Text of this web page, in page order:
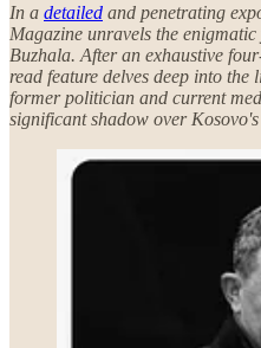
In a detailed and penetrating
Magazine unravels the
Buzhala. After an exhaustive
read feature delves deep into
former politician and current
significant shadow over